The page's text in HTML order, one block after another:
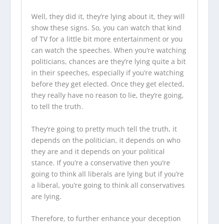
Well, they did it, they’re lying about it, they will
show these signs. So, you can watch that kind
of TV for a little bit more entertainment or you
can watch the speeches. When you’re watching
politicians, chances are they’re lying quite a bit
in their speeches, especially if you’re watching
before they get elected. Once they get elected,
they really have no reason to lie, they’re going,
to tell the truth.
They’re going to pretty much tell the truth, it
depends on the politician, it depends on who
they are and it depends on your political
stance. If you’re a conservative then you’re
going to think all liberals are lying but if you’re
a liberal, you’re going to think all conservatives
are lying.
Therefore, to further enhance your deception